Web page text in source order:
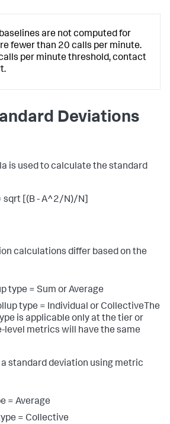
are not computed for
fewer than 20 calls per minute.
per minute threshold, contact
Deviations
is used to calculate the standard
sqrt [(B - A^2/N)/N]
calculations differ based on the
type = Sum or Average
type = Individual or CollectiveThe
is applicable only at the tier or
level metrics will have the same
a standard deviation using metric
= Average
= Collective